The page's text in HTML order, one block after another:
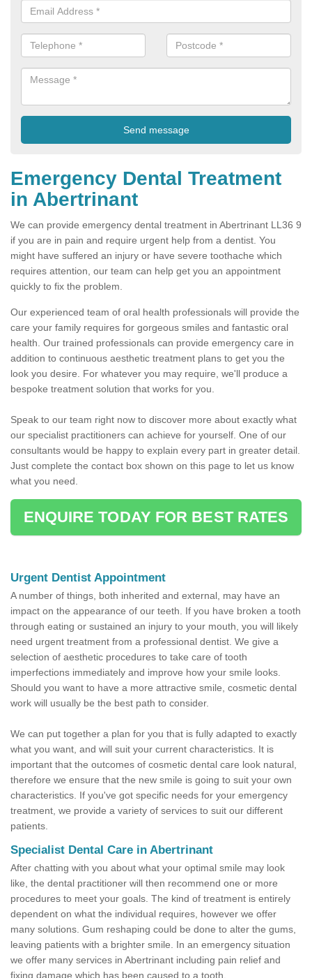
Emergency Dental Treatment
in Abertrinant
We can provide emergency dental treatment in Abertrinant LL36 9
if you are in pain and require urgent help from a dentist. You
might have suffered an injury or have severe toothache which
requires attention, our team can help get you an appointment
quickly to fix the problem.
Our experienced team of oral health professionals will provide the
care your family requires for gorgeous smiles and fantastic oral
health. Our trained professionals can provide emergency care in
addition to continuous aesthetic treatment plans to get you the
look you desire. For whatever you may require, we'll produce a
bespoke treatment solution that works for you.
Speak to our team right now to discover more about exactly what
our specialist practitioners can achieve for yourself. One of our
consultants would be happy to explain every part in greater detail.
Just complete the contact box shown on this page to let us know
what you need.
ENQUIRE TODAY FOR BEST RATES
Urgent Dentist Appointment
A number of things, both inherited and external, may have an
impact on the appearance of our teeth. If you have broken a tooth
through eating or sustained an injury to your mouth, you will likely
need urgent treatment from a professional dentist. We give a
selection of aesthetic procedures to take care of tooth
imperfections immediately and improve how your smile looks.
Should you want to have a more attractive smile, cosmetic dental
work will usually be the best path to consider.
We can put together a plan for you that is fully adapted to exactly
what you want, and will suit your current characteristics. It is
important that the outcomes of cosmetic dental care look natural,
therefore we ensure that the new smile is going to suit your own
characteristics. If you've got specific needs for your emergency
treatment, we provide a variety of services to suit our different
patients.
Specialist Dental Care in Abertrinant
After chatting with you about what your optimal smile may look
like, the dental practitioner will then recommend one or more
procedures to meet your goals. The kind of treatment is entirely
dependent on what the individual requires, however we offer
many solutions. Gum reshaping could be done to alter the gums,
leaving patients with a brighter smile. In an emergency situation
we offer many services in Abertrinant including pain relief and
fixing damage which has been caused to a tooth.